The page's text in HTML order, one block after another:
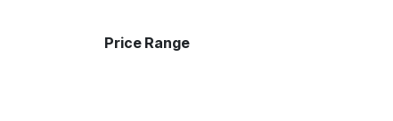
Price Range